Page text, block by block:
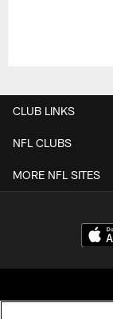
CLUB LINKS
NFL CLUBS
MORE NFL SITES